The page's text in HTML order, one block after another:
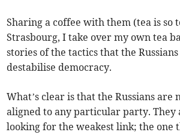
Sharing a coffee with them (tea is so
Strasbourg, I take over my own tea
stories of the tactics that the
destabilise democracy.
What’s clear is that the Russians are
aligned to any particular party. They
looking for the weakest link; the one